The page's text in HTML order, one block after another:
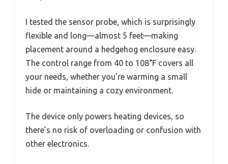
I tested the sensor probe, which is surprisingly
flexible and long—almost 5 feet—making
placement around a hedgehog enclosure easy.
The control range from 40 to 108°F covers all
your needs, whether you’re warming a small
hide or maintaining a cozy environment.
The device only powers heating devices, so
there’s no risk of overloading or confusion with
other electronics.